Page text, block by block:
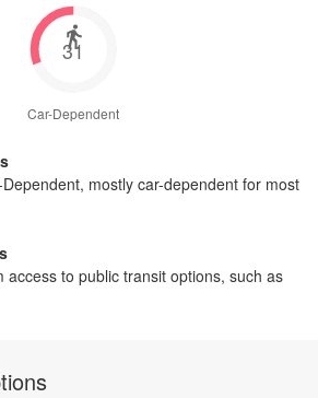
31
Car-Dependent
, mostly car-dependent for most
access to public transit options, such as